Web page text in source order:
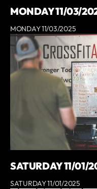
MONDAY 11/03/
MONDAY 11/03/2025
SATURDAY 11/01/
SATURDAY 11/01/2025